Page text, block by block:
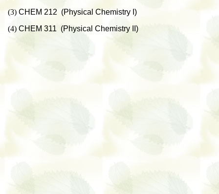
(3) CHEM 212 (Physical Chemistry I)
(4) CHEM 311 (Physical Chemistry II)